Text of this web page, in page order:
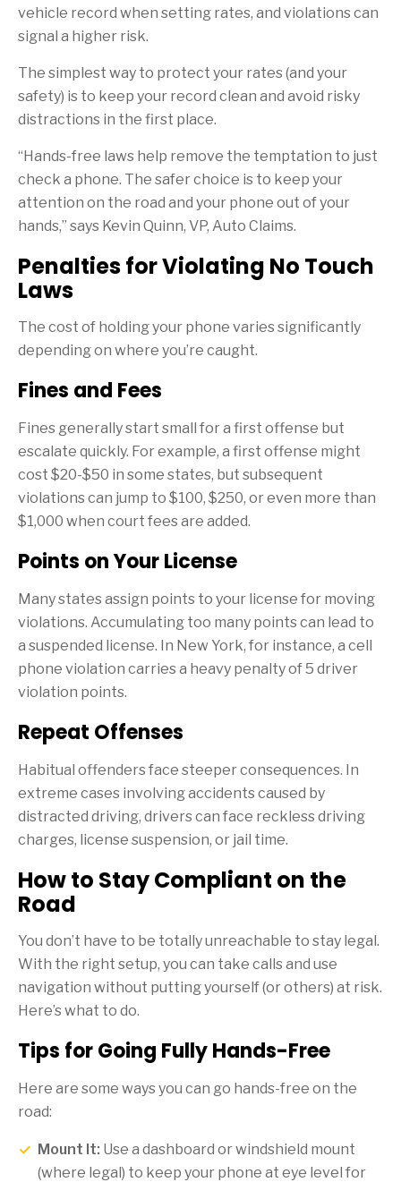
vehicle record when setting rates, and violations can
signal a higher risk.
The simplest way to protect your rates (and your
safety) is to keep your record clean and avoid risky
distractions in the first place.
“Hands-free laws help remove the temptation to just
check a phone. The safer choice is to keep your
attention on the road and your phone out of your
hands,” says Kevin Quinn, VP, Auto Claims.
Penalties for Violating No Touch
Laws
The cost of holding your phone varies significantly
depending on where you’re caught.
Fines and Fees
Fines generally start small for a first offense but
escalate quickly. For example, a first offense might
cost $20-$50 in some states, but subsequent
violations can jump to $100, $250, or even more than
$1,000 when court fees are added.
Points on Your License
Many states assign points to your license for moving
violations. Accumulating too many points can lead to
a suspended license. In New York, for instance, a cell
phone violation carries a heavy penalty of 5 driver
violation points.
Repeat Offenses
Habitual offenders face steeper consequences. In
extreme cases involving accidents caused by
distracted driving, drivers can face reckless driving
charges, license suspension, or jail time.
How to Stay Compliant on the
Road
You don’t have to be totally unreachable to stay legal.
With the right setup, you can take calls and use
navigation without putting yourself (or others) at risk.
Here’s what to do.
Tips for Going Fully Hands-Free
Here are some ways you can go hands-free on the
road:
Mount It: Use a dashboard or windshield mount
(where legal) to keep your phone at eye level for